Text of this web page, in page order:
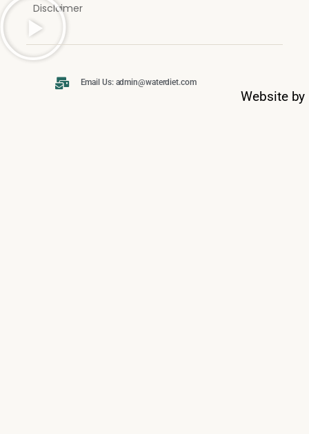
Disclaimer
Email Us: admin@waterdiet.com
Website by